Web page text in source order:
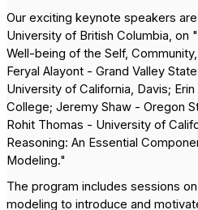
Our exciting keynote speakers
University of British Columbia, on
Well-being of the Self,
Feryal Alayont - Grand Valley
University of California, Davis;
College; Jeremy Shaw - Oregon
Rohit Thomas - University of
Reasoning: An Essential
Modeling."
The program includes sessions
modeling to introduce and